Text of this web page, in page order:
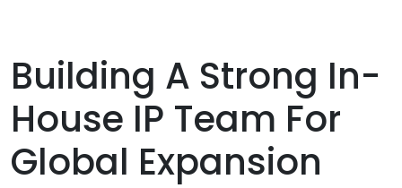
Building A Strong In-
House IP Team For
Global Expansion